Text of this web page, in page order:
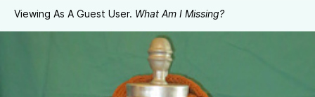
Viewing As A Guest User. What Am I Missing?